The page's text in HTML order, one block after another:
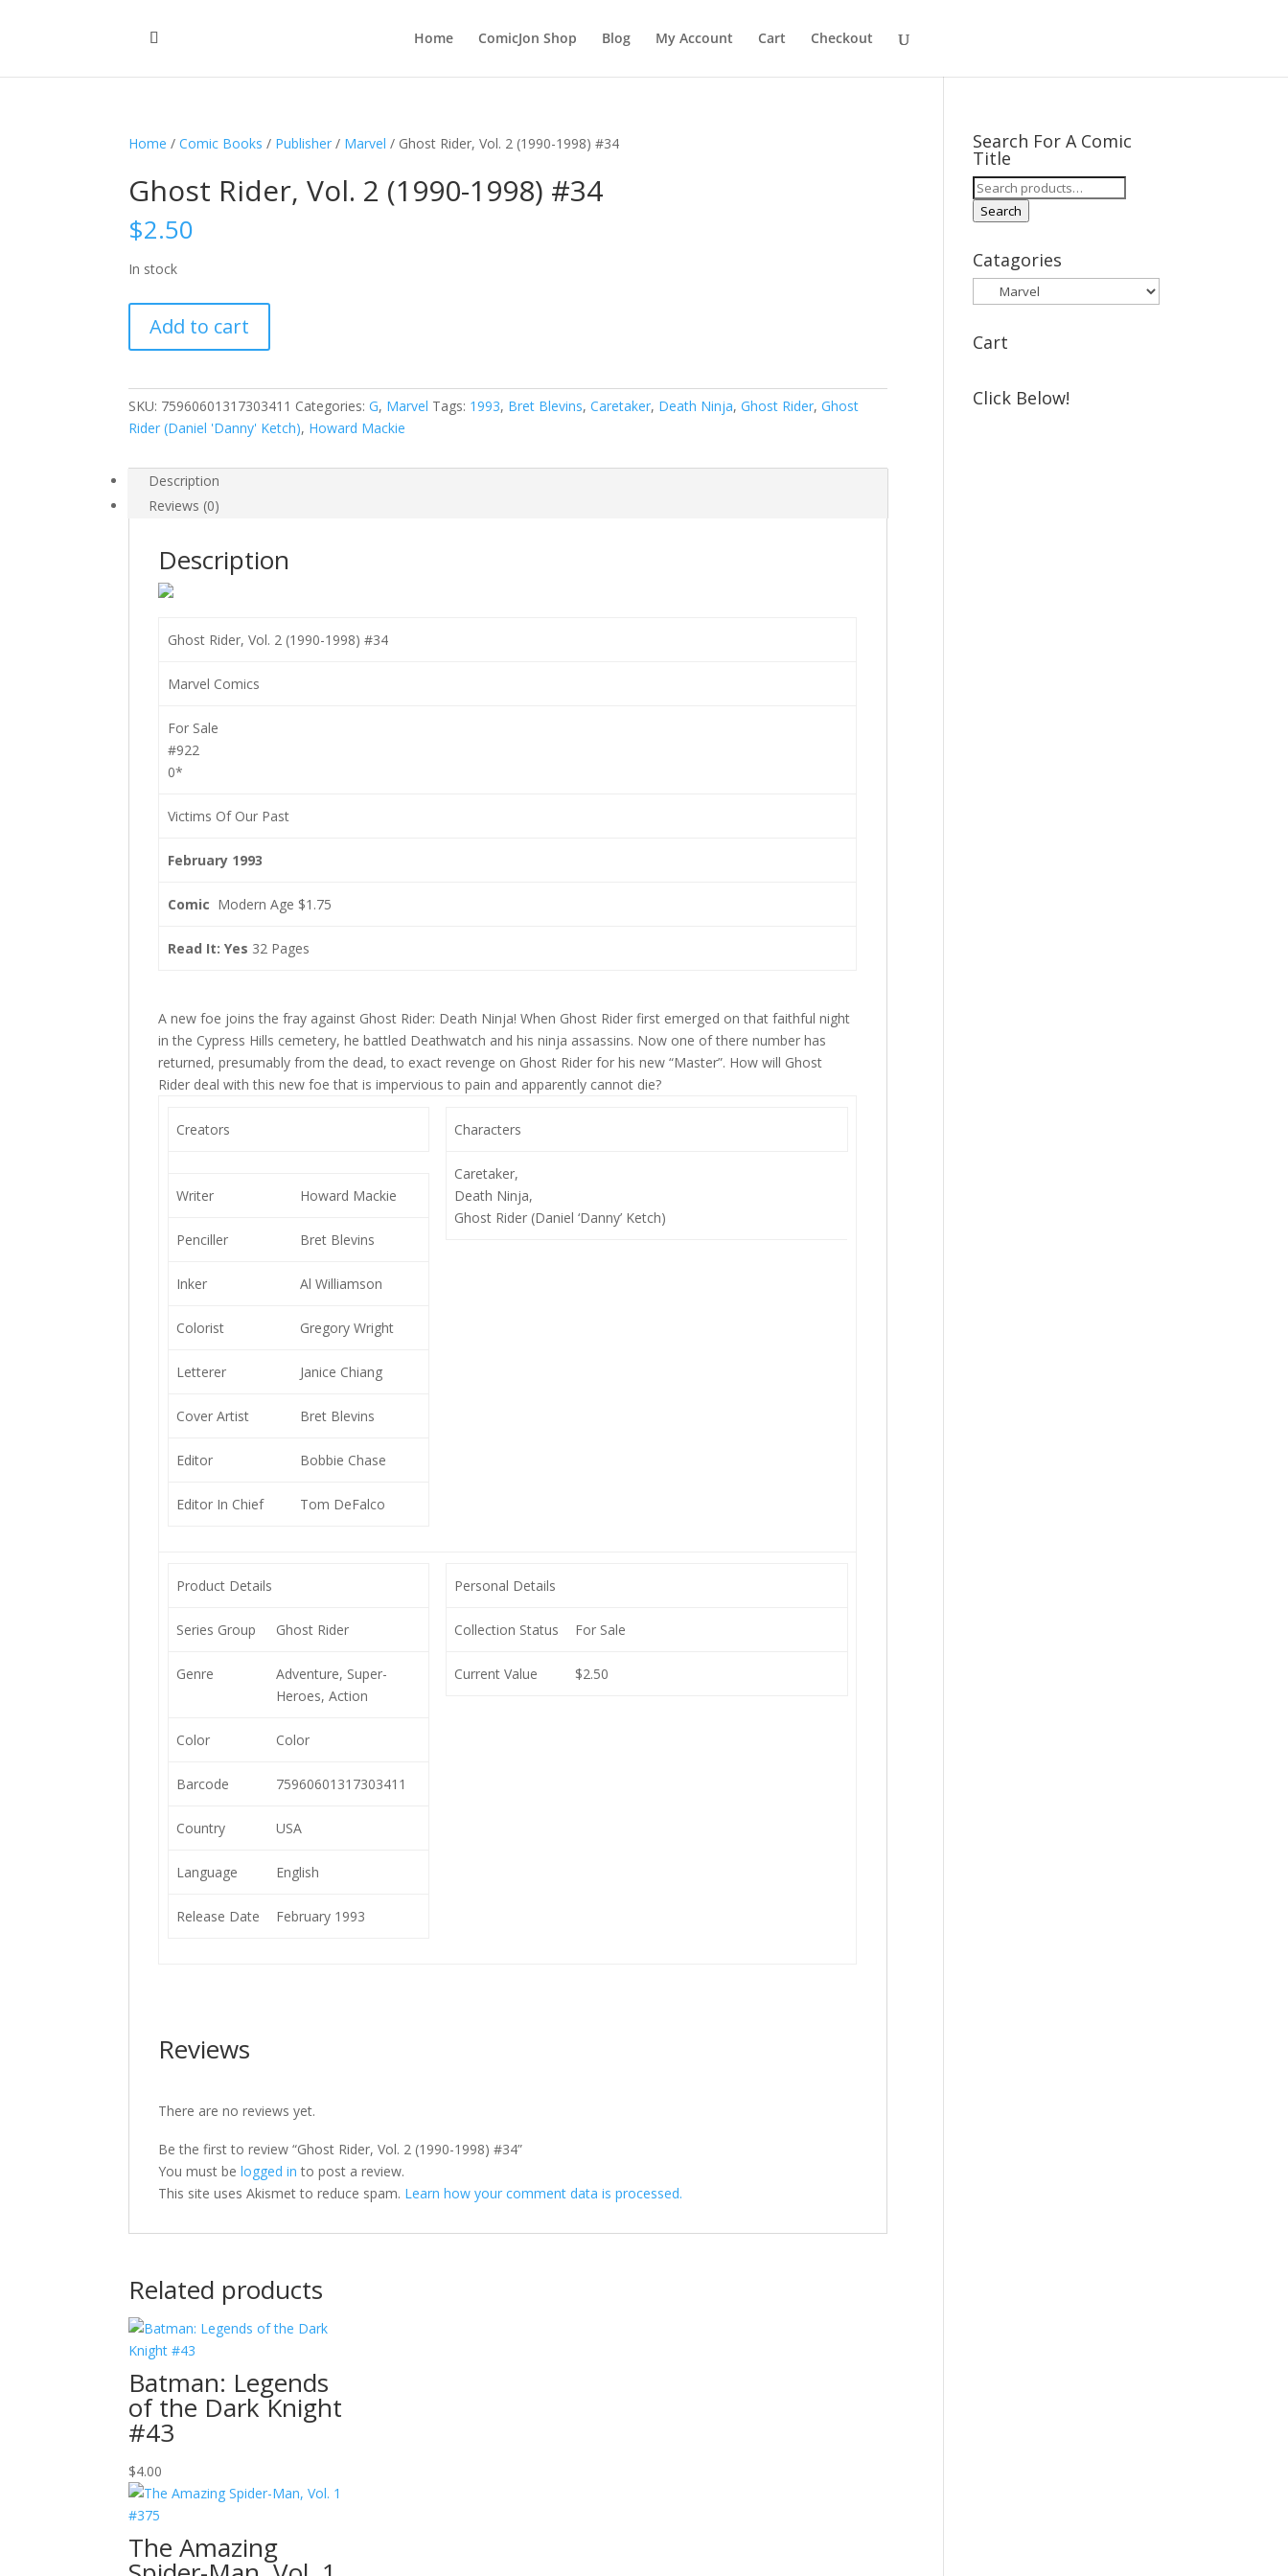
Home ComicJon Shop Blog My Account Cart Checkout
Home /Comic Books / Publisher / Marvel / Ghost Rider, Vol. 2 (1990-1998) #34
Ghost Rider, Vol. 2 (1990-1998) #34
$2.50
In stock
Rider,
Vol.
(1990-
1998)
quantity
Add to cart
SKU: 75960601317303411 Categories:G, Marvel Tags: 1993, Bret Blevins,Caretaker, Death Ninja,Ghost Rider,Ghost
Rider (Daniel 'Danny' Ketch), Howard Mackie
Description
Reviews (0)
Description
Ghost Rider, Vol. 2 (1990-1998) #34
Marvel Comics
For Sale
#922
0*
Victims Of Our Past
February 1993
Comic Modern Age $1.75
Read It: Yes 32 Pages
A new foe joins the fray against Ghost Rider: Death Ninja! When Ghost Rider first emerged on that faithful night
in the Cypress Hills cemetery, he battled Deathwatch and his ninja assassins. Now one of there number has
returned, presumably from the dead, to exact revenge on Ghost Rider for his new “Master”. How will Ghost
Rider deal with this new foe that is impervious to pain and apparently cannot die?
Creators
Writer Howard Mackie
Penciller Bret Blevins
Inker Al Williamson
Colorist Gregory Wright
Letterer Janice Chiang
Cover Artist Bret Blevins
Editor Bobbie Chase
Editor In Chief Tom DeFalco
Characters
Caretaker,
Death Ninja,
Ghost Rider (Daniel ‘Danny’ Ketch)
Product Details
Series Group Ghost Rider
Genre
Adventure, Super-
Heroes, Action
Color Color
Barcode 75960601317303411
Country USA
Language English
Release Date February 1993
Personal Details
Collection Status For Sale
Current Value $2.50
Reviews
There are no reviews yet.
Be the first to review “Ghost Rider, Vol. 2 (1990-1998) #34”
You must belogged in to post a review.
This site uses Akismet to reduce spam. Learn how your comment data is processed.
Related products
Batman: Legends
of the Dark Knight
#43
$4.00
The Amazing
Search For A Comic
Title
Search
for:
Search
Catagories
Cart
Click Below!